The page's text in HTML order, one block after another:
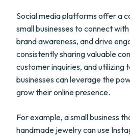
Social media platforms offer a
small businesses to connect
brand awareness, and drive
consistently sharing valuable
customer inquiries, and utilizing
businesses can leverage the
grow their online presence.
For example, a small business
handmade jewelry can use